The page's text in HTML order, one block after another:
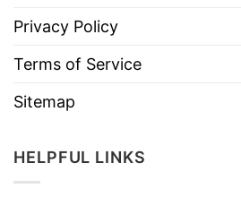
Privacy Policy
Terms of Service
Sitemap
HELPFUL LINKS